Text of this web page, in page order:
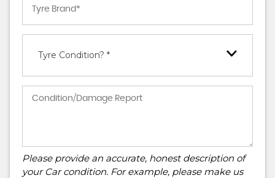
Tyre Condition? *
Please provide an accurate, honest description of
your Car condition. For example, please make us